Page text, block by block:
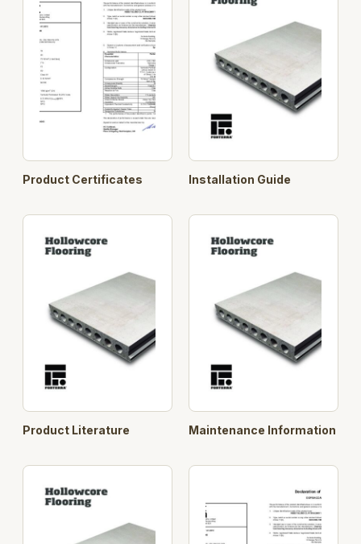
Product Certificates Installation Guide
Product Literature Maintenance Information